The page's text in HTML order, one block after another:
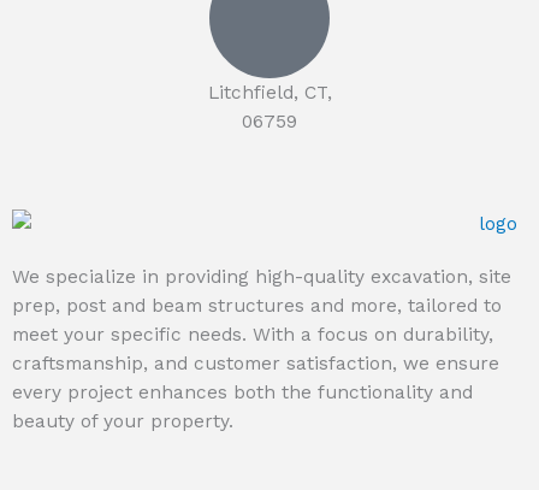
Litchfield, CT,
06759
We specialize in providing high-quality excavation, site
prep, post and beam structures and more, tailored to
meet your specific needs. With a focus on durability,
craftsmanship, and customer satisfaction, we ensure
every project enhances both the functionality and
beauty of your property.